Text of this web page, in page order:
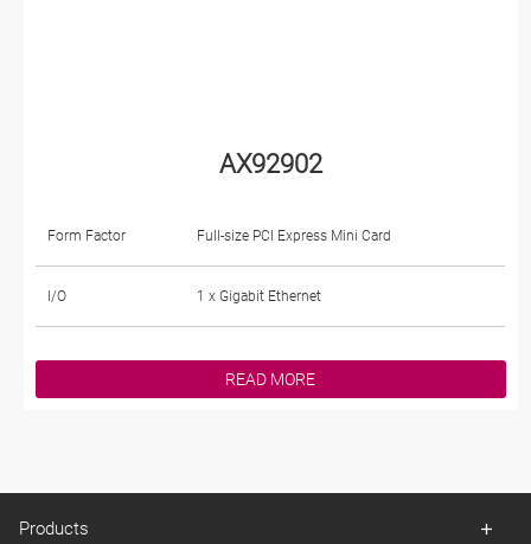
AX92902
Form Factor Full-size PCI Express Mini Card
I/O 1 x Gigabit Ethernet
READ MORE
Products